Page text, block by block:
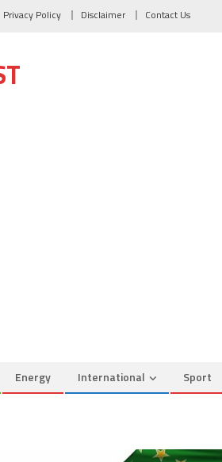
Privacy Policy Disclaimer Contact Us
Energy International Sport